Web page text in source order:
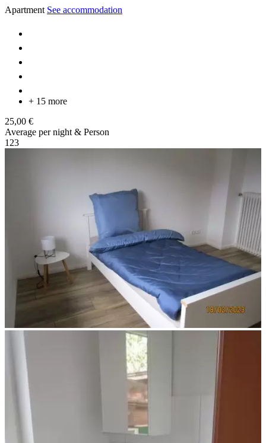
Apartment See accommodation
+ 15 more
25,00 €
Average per night & Person
1 23